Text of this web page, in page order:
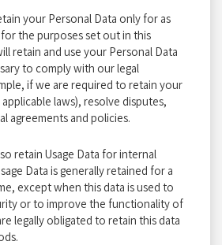
your Personal Data only for as
for the purposes set out in this
retain and use your Personal Data
to comply with our legal
if we are required to retain your
laws), resolve disputes,
agreements and policies.
retain Usage Data for internal
Data is generally retained for a
except when this data is used to
or to improve the functionality of
legally obligated to retain this data